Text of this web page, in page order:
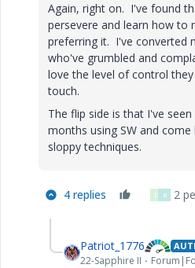
Again, right on. I've found
persevere and learn how to
preferring it. I've converted
who've grumbled and
love the level of control
touch.
The flip side is that I've
months using SW and
sloppy techniques.
4 replies D B 2
Patriot_1776
22-Sapphire II